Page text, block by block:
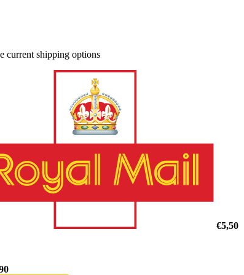
current shipping options
€5,50